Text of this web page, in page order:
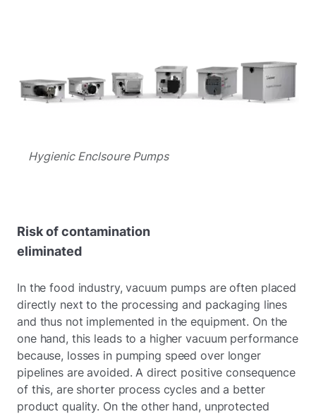
Hygienic Enclsoure Pumps
Risk of contamination
eliminated
In the food industry, vacuum pumps are often placed
directly next to the processing and packaging lines
and thus not implemented in the equipment. On the
one hand, this leads to a higher vacuum performance
because, losses in pumping speed over longer
pipelines are avoided. A direct positive consequence
of this, are shorter process cycles and a better
product quality. On the other hand, unprotected